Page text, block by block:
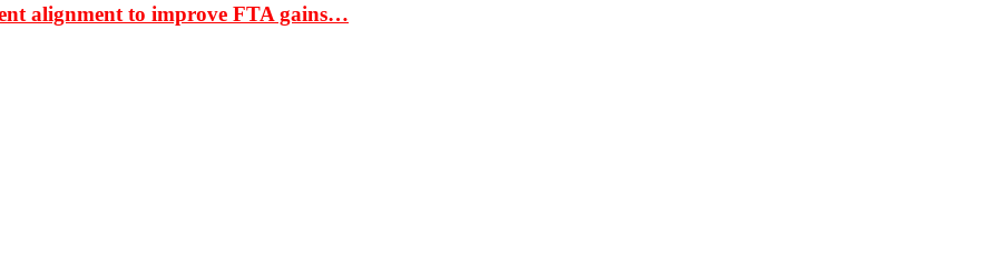
alignment to improve FTA gains…